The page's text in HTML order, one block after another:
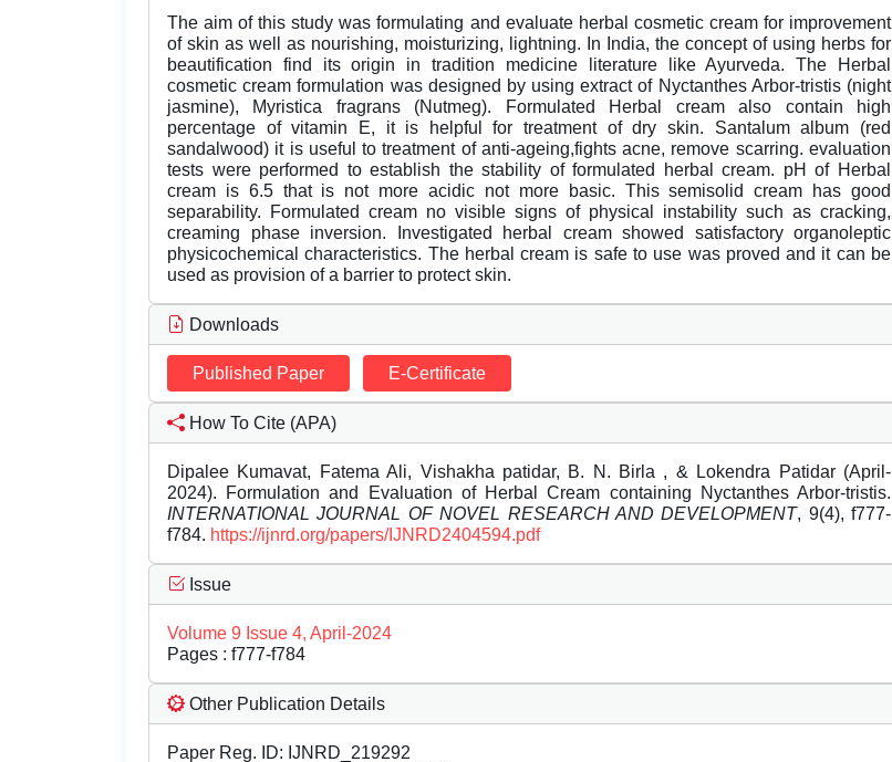
The aim of this study was formulating and evaluate herbal cosmetic cream for improvement
of skin as well as nourishing, moisturizing, lightning. In India, the concept of using herbs for
beautification find its origin in tradition medicine literature like Ayurveda. The Herbal
cosmetic cream formulation was designed by using extract of Nyctanthes Arbor-tristis (night
jasmine), Myristica fragrans (Nutmeg). Formulated Herbal cream also contain high
percentage of vitamin E, it is helpful for treatment of dry skin. Santalum album (red
sandalwood) it is useful to treatment of anti-ageing,fights acne, remove scarring. evaluation
tests were performed to establish the stability of formulated herbal cream. pH of Herbal
cream is 6.5 that is not more acidic not more basic. This semisolid cream has good
separability. Formulated cream no visible signs of physical instability such as cracking,
creaming phase inversion. Investigated herbal cream showed satisfactory organoleptic
physicochemical characteristics. The herbal cream is safe to use was proved and it can be
used as provision of a barrier to protect skin.
Downloads
Published Paper E-Certificate
How To Cite (APA)
Dipalee Kumavat, Fatema Ali, Vishakha patidar, B. N. Birla , & Lokendra Patidar (April-
2024). Formulation and Evaluation of Herbal Cream containing Nyctanthes Arbor-tristis.
INTERNATIONAL JOURNAL OF NOVEL RESEARCH AND DEVELOPMENT, 9(4), f777-
f784. https://ijnrd.org/papers/IJNRD2404594.pdf
Issue
Volume 9 Issue 4, April-2024
Pages : f777-f784
Other Publication Details
Paper Reg. ID: IJNRD_219292